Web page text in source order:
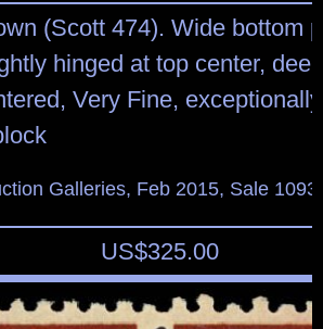
(Scott 474). Wide bottom
hinged at top center,
Very Fine,
Galleries, Feb 2015, Sale
US$325.00